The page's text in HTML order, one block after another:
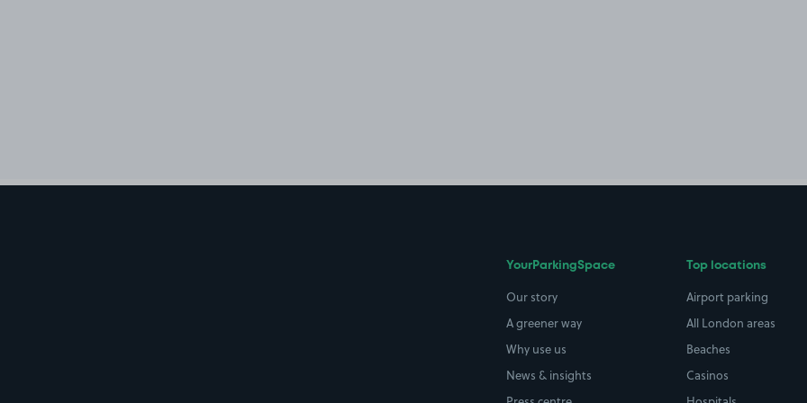
YourParkingSpace
Our story
A greener way
Why use us
News & insights
Top locations
Airport parking
All London areas
Beaches
Casinos